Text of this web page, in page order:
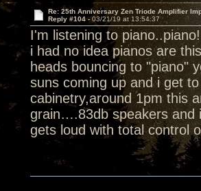
Re: 25th Anniversary Zen Triode Amplifier
Reply #104 -03/21/19 at 13:54:37
I'm listening to
i had no idea pianos are
heads bouncing to "piano"
suns coming up and i get
cabinetry,around 1pm this
grain….83db speakers and
gets loud with total control